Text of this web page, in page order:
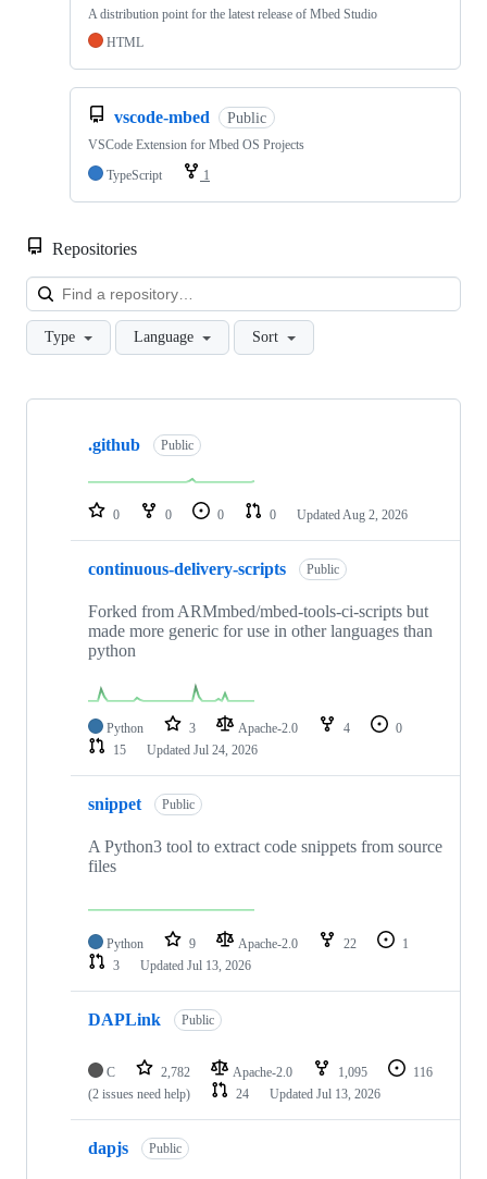
A distribution point for the latest release of Mbed Studio
HTML
vscode-mbed Public
VSCode Extension for Mbed OS Projects
TypeScript
1
Repositories
Type Language Sort
Showing
repositories
.github Public
0 0 0 0 Updated Aug 2, 2026
continuous-delivery-scripts Public
Forked from ARMmbed/mbed-tools-ci-scripts but
made more generic for use in other languages than
python
Python 3 Apache-2.0 4
0
15
Updated Jul 24, 2026
snippet Public
A Python3 tool to extract code snippets from source
files
Python 9 Apache-2.0 22
1
3
Updated Jul 13, 2026
DAPLink Public
C 2,782 Apache-2.0 1,095
116
(2 issues need help)
24 Updated Jul 13, 2026
dapjs Public